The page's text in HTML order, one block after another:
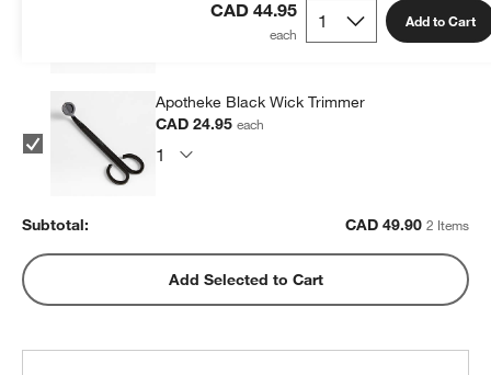
CAD 44.95 Add to Cart
Apotheke Black Wick Trimmer
CAD 24.95each
Subtotal: CAD 49.90 2 Items
Add Selected to Cart